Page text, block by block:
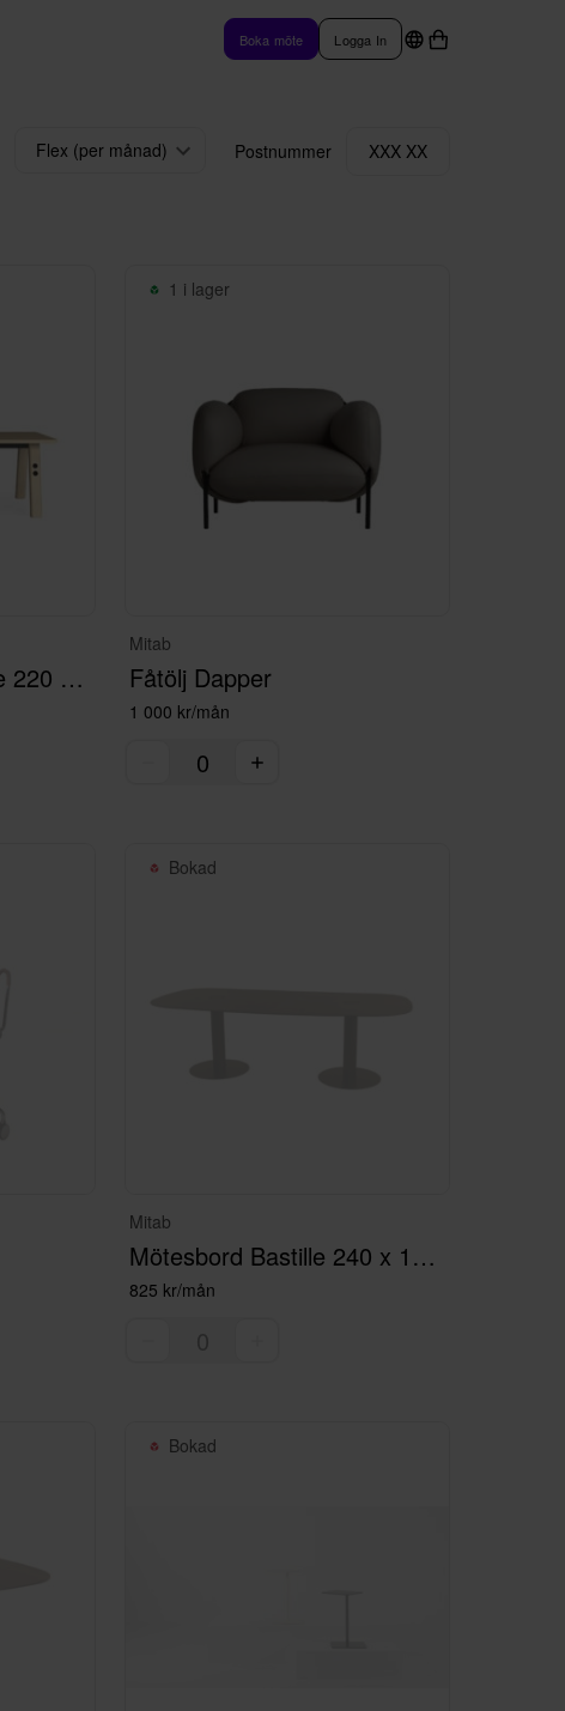
Boka möte Logga In
Flex (per månad) Postnummer XXX XX
Mötesbord Commune 220 cm med el
1 i lager
Mitab
Fåtölj Dapper
1 000 kr/mån
Bokad
Mitab
Mötesbord Bastille 240 x 120 Svart med el
825 kr/mån
Bokad